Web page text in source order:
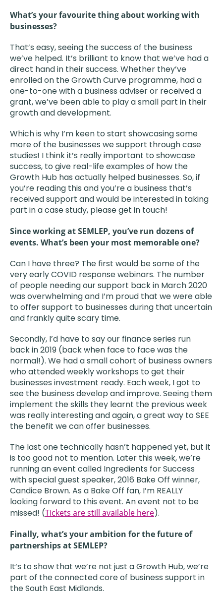
What’s your favourite thing about working with
businesses?
That’s easy, seeing the success of the business
we’ve helped. It’s brilliant to know that we’ve had a
direct hand in their success. Whether they’ve
enrolled on the Growth Curve programme, had a
one-to-one with a business adviser or received a
grant, we’ve been able to play a small part in their
growth and development.
Which is why I’m keen to start showcasing some
more of the businesses we support through case
studies! I think it’s really important to showcase
success, to give real-life examples of how the
Growth Hub has actually helped businesses. So, if
you’re reading this and you’re a business that’s
received support and would be interested in taking
part in a case study, please get in touch!
Since working at SEMLEP, you’ve run dozens of
events. What’s been your most memorable one?
Can I have three? The first would be some of the
very early COVID response webinars. The number
of people needing our support back in March 2020
was overwhelming and I’m proud that we were able
to offer support to businesses during that uncertain
and frankly quite scary time.
Secondly, I’d have to say our finance series run
back in 2019 (back when face to face was the
normal!). We had a small cohort of business owners
who attended weekly workshops to get their
businesses investment ready. Each week, I got to
see the business develop and improve. Seeing them
implement the skills they learnt the previous week
was really interesting and again, a great way to SEE
the benefit we can offer businesses.
The last one technically hasn’t happened yet, but it
is too good not to mention. Later this week, we’re
running an event called Ingredients for Success
with special guest speaker, 2016 Bake Off winner,
Candice Brown. As a Bake Off fan, I’m REALLY
looking forward to this event. An event not to be
missed! (Tickets are still available here).
Finally, what’s your ambition for the future of
partnerships at SEMLEP?
It’s to show that we’re not just a Growth Hub, we’re
part of the connected core of business support in
the South East Midlands.